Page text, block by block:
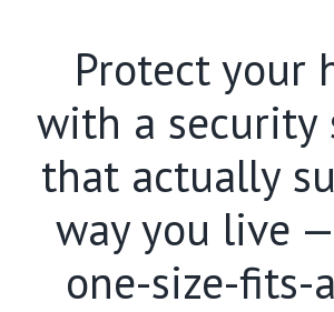
Protect your
with a security
that actually
way you live
one-size-fits-